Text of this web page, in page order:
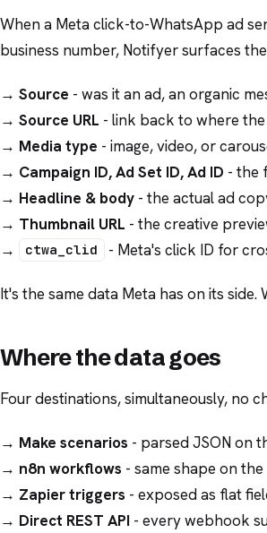
When a Meta click-to-WhatsApp ad
business number, Notifyer surfaces
→ Source - was it an ad, an organic
→ Source URL - link back to where
→ Media type - image, video, or
→ Campaign ID, Ad Set ID, Ad ID - the
→ Headline & body - the actual ad
→ Thumbnail URL - the creative
→
ctwa_clid - Meta's click ID for
It's the same data Meta has on its
Where the data goes
Four destinations, simultaneously, no
→ Make scenarios - parsed JSON on
→ n8n workflows - same shape on
→ Zapier triggers - exposed as flat
→ Direct REST API - every webhook